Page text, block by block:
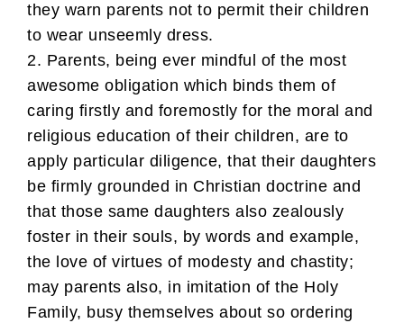
they warn parents not to permit their children
to wear unseemly dress.
2. Parents, being ever mindful of the most
awesome obligation which binds them of
caring firstly and foremostly for the moral and
religious education of their children, are to
apply particular diligence, that their daughters
be firmly grounded in Christian doctrine and
that those same daughters also zealously
foster in their souls, by words and example,
the love of virtues of modesty and chastity;
may parents also, in imitation of the Holy
Family, busy themselves about so ordering